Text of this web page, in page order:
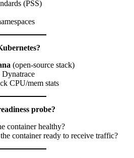
(PSS)
(open-source stack)
CPU/mem stats
probe?
container healthy?
container ready to receive traffic?